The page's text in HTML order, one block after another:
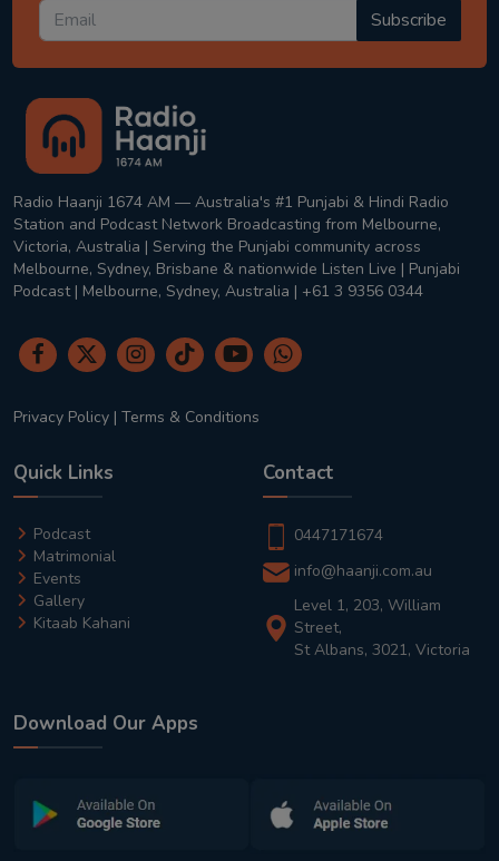
Subscribe
Radio Haanji 1674 AM — Australia's #1 Punjabi & Hindi Radio
Station and Podcast Network Broadcasting from Melbourne,
Victoria, Australia | Serving the Punjabi community across
Melbourne, Sydney, Brisbane & nationwide Listen Live | Punjabi
Podcast | Melbourne, Sydney, Australia | +61 3 9356 0344
Privacy Policy | Terms & Conditions
Quick Links
Podcast
Matrimonial
Events
Gallery
Kitaab Kahani
Contact
0447171674
info@haanji.com.au
Level 1, 203, William
Street,
St Albans, 3021, Victoria
Download Our Apps